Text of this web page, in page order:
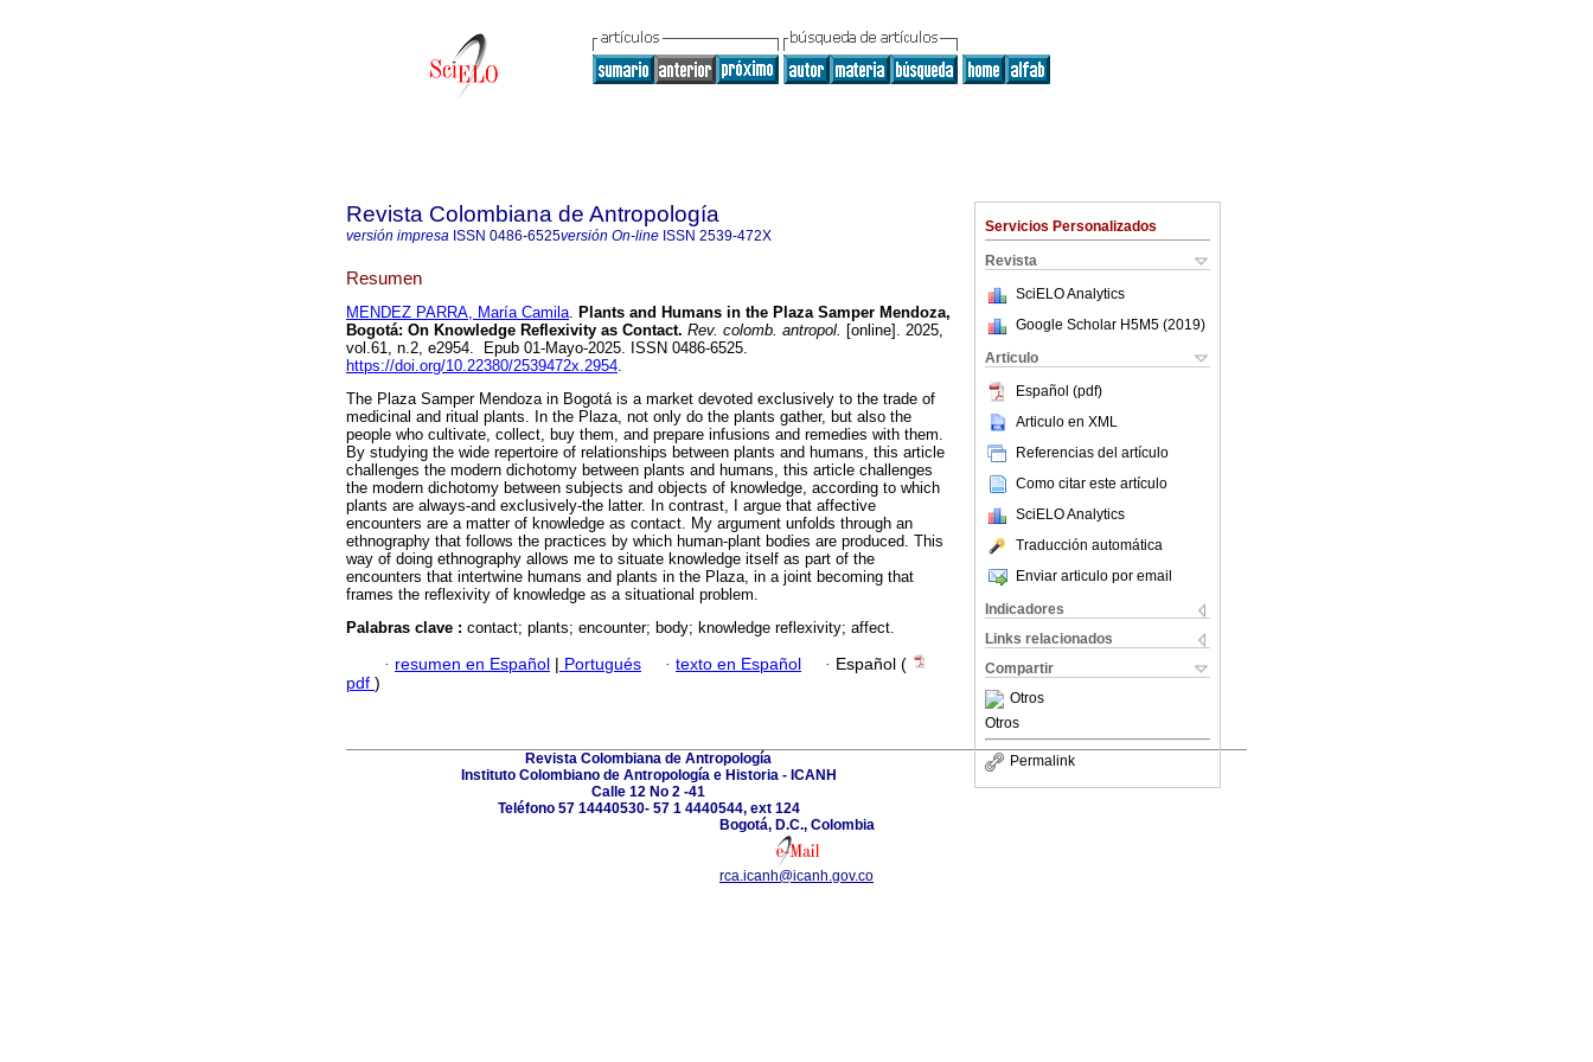
Servicios Personalizados
Revista
SciELO Analytics
Google Scholar H5M5 (2019)
Articulo
Español (pdf)
Articulo en XML
Referencias del artículo
Como citar este artículo
SciELO Analytics
Traducción automática
Enviar articulo por email
Indicadores
Links relacionados
Compartir
Otros
Otros
Permalink
Revista Colombiana de Antropología
versión impresa ISSN 0486-6525versión On-line ISSN 2539-472X
Resumen
MENDEZ PARRA, María Camila. Plants and Humans in the Plaza Samper Mendoza,
Bogotá: On Knowledge Reflexivity as Contact. Rev. colomb. antropol. [online]. 2025,
vol.61, n.2, e2954. Epub 01-Mayo-2025. ISSN 0486-6525.
https://doi.org/10.22380/2539472x.2954.
The Plaza Samper Mendoza in Bogotá is a market devoted exclusively to the trade of
medicinal and ritual plants. In the Plaza, not only do the plants gather, but also the
people who cultivate, collect, buy them, and prepare infusions and remedies with them.
By studying the wide repertoire of relationships between plants and humans, this article
challenges the modern dichotomy between plants and humans, this article challenges
the modern dichotomy between subjects and objects of knowledge, according to which
plants are always-and exclusively-the latter. In contrast, I argue that affective
encounters are a matter of knowledge as contact. My argument unfolds through an
ethnography that follows the practices by which human-plant bodies are produced. This
way of doing ethnography allows me to situate knowledge itself as part of the
encounters that intertwine humans and plants in the Plaza, in a joint becoming that
frames the reflexivity of knowledge as a situational problem.
Palabras clave : contact; plants; encounter; body; knowledge reflexivity; affect.
· resumen en Español | Portugués · texto en Español · Español (
pdf )
Revista Colombiana de Antropología
Instituto Colombiano de Antropología e Historia - ICANH
Calle 12 No 2 -41
Teléfono 57 14440530- 57 1 4440544, ext 124
Bogotá, D.C., Colombia
rca.icanh@icanh.gov.co